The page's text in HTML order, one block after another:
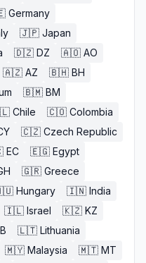
Germany
🇯🇵 Japan
🇩🇿 DZ 🇦🇴 AO
🇦🇿 AZ 🇧🇭 BH
🇧🇲 BM
Chile 🇨🇴 Colombia
🇨🇿 Czech Republic
EC 🇪🇬 Egypt
🇬🇷 Greece
Hungary 🇮🇳 India
🇮🇱 Israel 🇰🇿 KZ
🇱🇹 Lithuania
🇲🇾 Malaysia 🇲🇹 MT